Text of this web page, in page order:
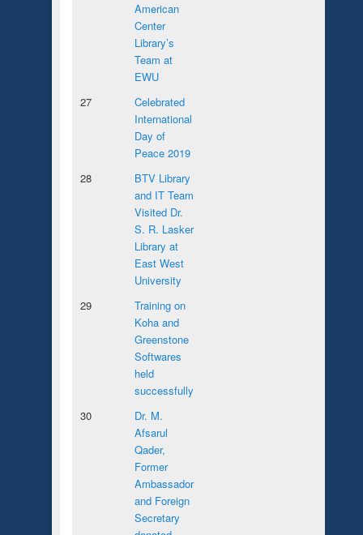
American
Center
Library’s
Team at
EWU
27
Celebrated
International
Day of
Peace 2019
28
BTV Library
and IT Team
Visited Dr.
S. R. Lasker
Library at
East West
University
29
Training on
Koha and
Greenstone
Softwares
held
successfully
30
Dr. M.
Afsarul
Qader,
Former
Ambassador
and Foreign
Secretary